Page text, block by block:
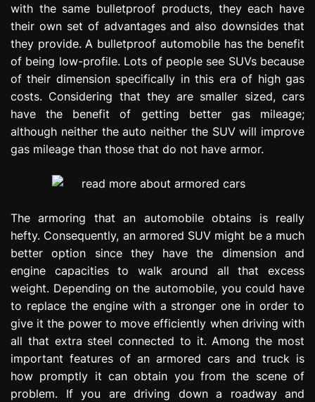
n
with the same bulletproof products, they each have
their own set of advantages and also downsides that
they provide. A bulletproof automobile has the benefit
of being low-profile. Lots of people see SUVs because
of their dimension specifically in this era of high gas
costs. Considering that they are smaller sized, cars
have the benefit of getting better gas mileage;
although neither the auto neither the SUV will improve
gas mileage than those that do not have armor.
The armoring that an automobile obtains is really
hefty. Consequently, an armored SUV might be a much
better option since they have the dimension and
engine capacities to walk around all that excess
weight. Depending on the automobile, you could have
to replace the engine with a stronger one in order to
give it the power to move efficiently when driving with
all that extra steel connected to it. Among the most
important features of an armored cars and truck is
how promptly it can obtain you from the scene of
problem. If you are driving down a roadway and